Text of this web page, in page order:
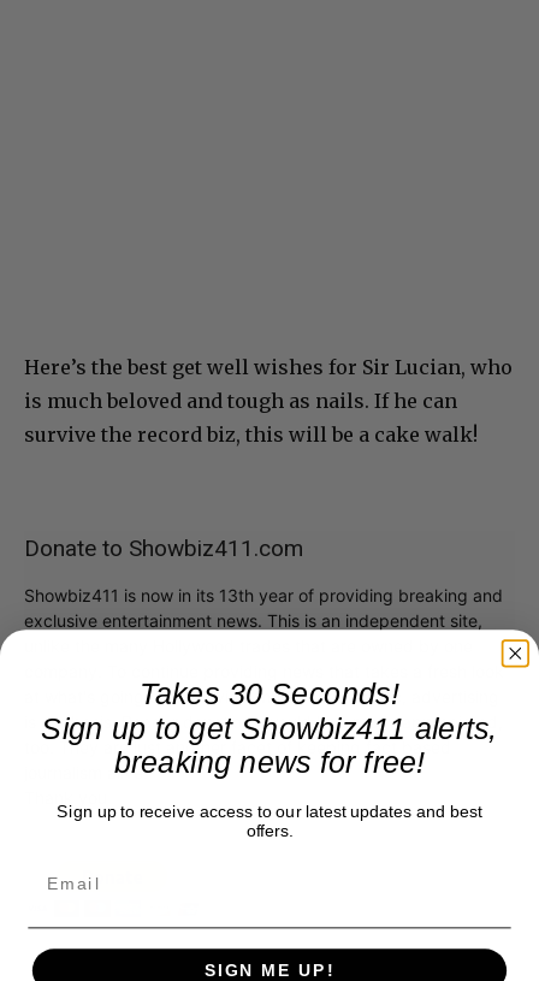
Here’s the best get well wishes for Sir Lucian, who
is much beloved and tough as nails. If he can
survive the record biz, this will be a cake walk!
Donate to Showbiz411.com
Showbiz411 is now in its 13th year of providing breaking and
exclusive entertainment news. This is an independent site,
company. To continue providing news that takes a fresh look
at what's going on in movies, music, theater, etc, advertising
is our basis. Reader donations would be greatly appreciated,
too. They are just another facet of keeping fact based
journalism alive.
Takes 30 Seconds!
Sign up to get Showbiz411 alerts,
breaking news for free!
Sign up to receive access to our latest updates and best
offers.
SIGN ME UP!